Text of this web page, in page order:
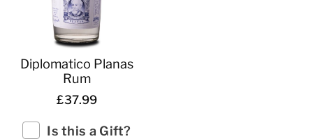
Diplomatico Planas
Rum
£37.99
Is this a Gift?